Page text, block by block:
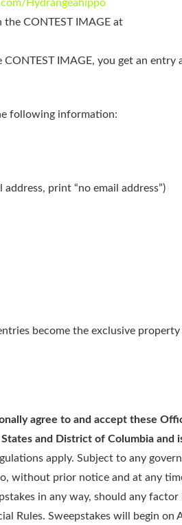
Hydrangeahippo
CONTEST IMAGE at
IMAGE, you get an entry
following information:
print “no email address”)
become the exclusive property
agree to and accept these
and District of Columbia and
apply. Subject to any
without prior notice and at any
in any way, should any
Rules. Sweepstakes will begin on